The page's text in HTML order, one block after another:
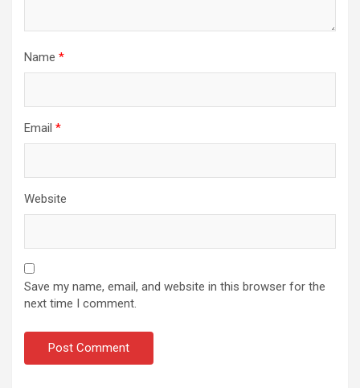
Name *
Email *
Website
Save my name, email, and website in this browser for the
next time I comment.